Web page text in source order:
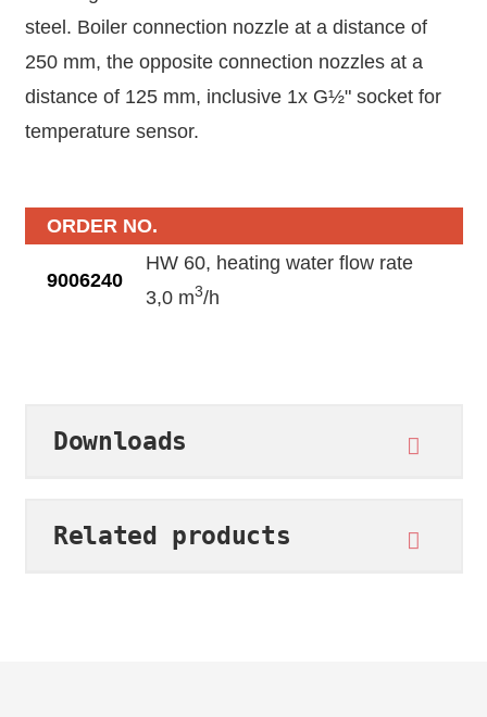
steel. Boiler connection nozzle at a distance of
250 mm, the opposite connection nozzles at a
distance of 125 mm, inclusive 1x G½" socket for
temperature sensor.
ORDER NO.
9006240
HW 60, heating water flow rate
3,0 m3/h
Downloads
Related products